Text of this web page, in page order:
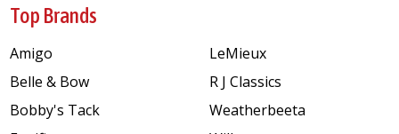
Top Brands
Amigo
Belle & Bow
Bobby's Tack
LeMieux
R J Classics
Weatherbeeta